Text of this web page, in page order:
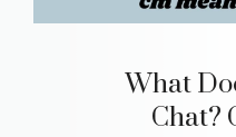
What
Chat?